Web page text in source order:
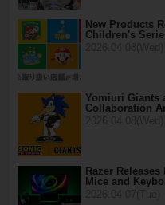
New Products
Children's
Yomiuri Giants
Collaboration
Razer
Mice and